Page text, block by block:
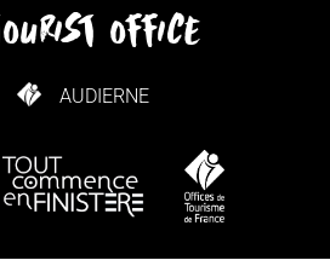
office
AUDIERNE